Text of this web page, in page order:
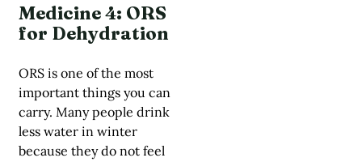
Medicine 4: ORS
for Dehydration
ORS is one of the most
important things you can
carry. Many people drink
less water in winter
because they do not feel